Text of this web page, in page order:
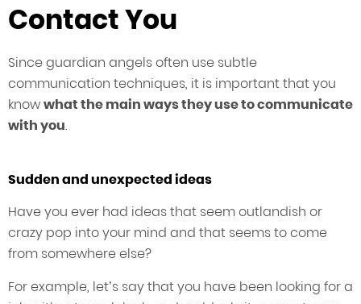
Contact You
Since guardian angels often use subtle
communication techniques, it is important that you
knowwhat the main ways they use to communicate
with you.
Sudden and unexpected ideas
Have you ever had ideas that seem outlandish or
crazy pop into your mind and that seems to come
from somewhere else?
For example, let’s say that you have been looking for a